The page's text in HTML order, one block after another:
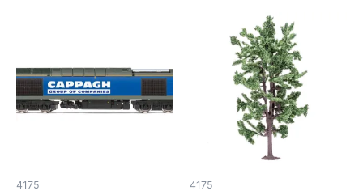
4175 4175